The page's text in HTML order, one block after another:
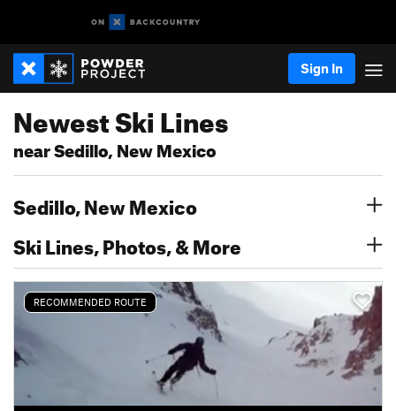
Sign In
Newest Ski Lines
near Sedillo, New Mexico
Sedillo, New Mexico
Ski Lines, Photos, & More
RECOMMENDED ROUTE